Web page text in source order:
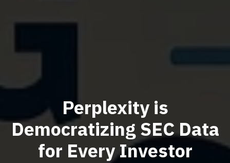
Perplexity is
Democratizing SEC Data
for Every Investor